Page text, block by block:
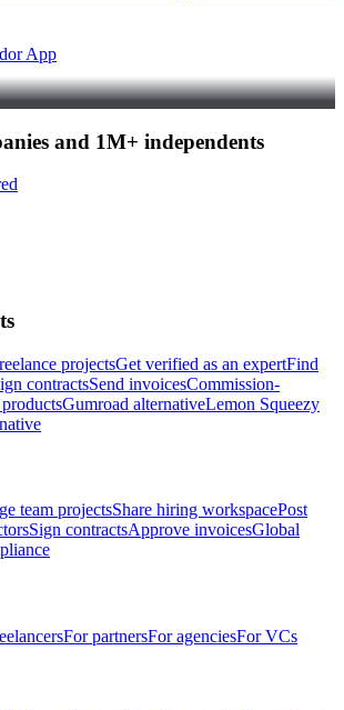
App
and 1M+ independents
projectsGet verified as an expertFind
contractsSend invoicesCommission-
Gumroad alternativeLemon Squeezy
team projectsShare hiring workspacePost
Sign contractsApprove invoicesGlobal
For partnersFor agenciesFor VCs